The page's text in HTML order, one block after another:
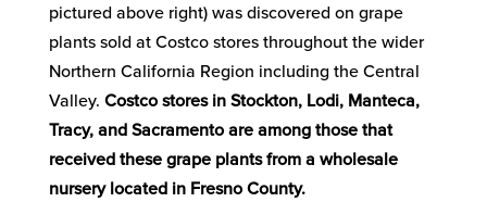
pictured above right) was discovered on grape
plants sold at Costco stores throughout the wider
Northern California Region including the Central
Valley. Costco stores in Stockton, Lodi, Manteca,
Tracy, and Sacramento are among those that
received these grape plants from a wholesale
nursery located in Fresno County.